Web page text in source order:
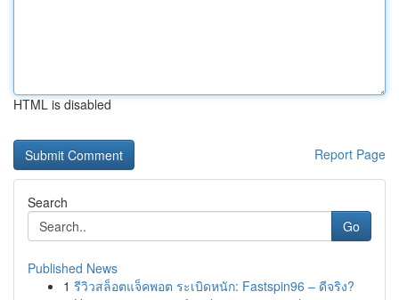
HTML is disabled
Report Page
Search
Go
Published News
1 รีวิวสล็อตแจ็คพอต ระเบิดหนัก: Fastspin96 – ดีจริง?